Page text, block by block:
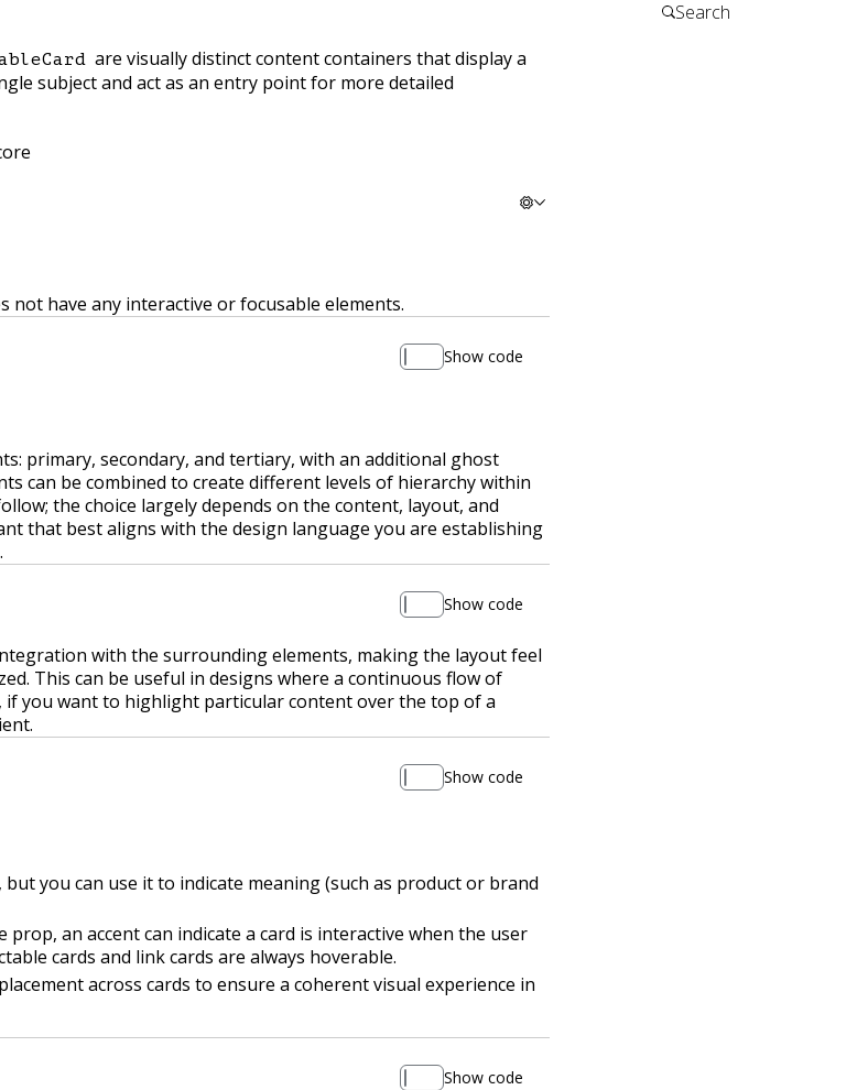
are visually distinct content containers that display a
subject and act as an entry point for more detailed
not have any interactive or focusable elements.
Show code
primary, secondary, and tertiary, with an additional ghost
can be combined to create different levels of hierarchy within
the choice largely depends on the content, layout, and
that best aligns with the design language you are establishing
Show code
with the surrounding elements, making the layout feel
This can be useful in designs where a continuous flow of
if you want to highlight particular content over the top of a
Show code
you can use it to indicate meaning (such as product or brand
an accent can indicate a card is interactive when the user
cards and link cards are always hoverable.
across cards to ensure a coherent visual experience in
Show code